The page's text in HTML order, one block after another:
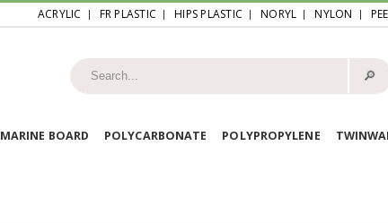
ACRYLIC FR PLASTIC HIPS PLASTIC NORYL NYLON
🔎︎
MARINE BOARD POLYCARBONATE POLYPROPYLENE